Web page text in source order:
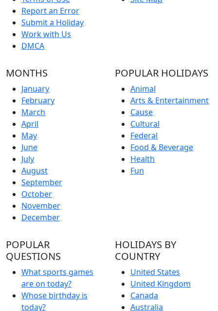
Report an Error
Submit a Holiday
Work with Us
DMCA
MONTHS
January
February
March
April
May
June
July
August
September
October
November
December
POPULAR HOLIDAYS
Animal
Arts & Entertainment
Cause
Cultural
Federal
Food & Beverage
Health
Fun
POPULAR
QUESTIONS
What sports games
are on today?
Whose birthday is
today?
HOLIDAYS BY
COUNTRY
United States
United Kingdom
Canada
Australia